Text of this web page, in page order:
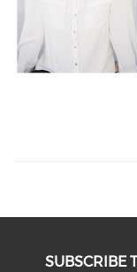
SUBSCRIBE